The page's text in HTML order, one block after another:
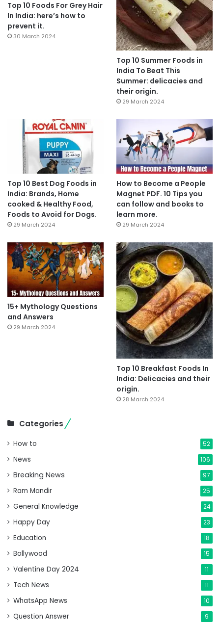
Top 10 Foods For Grey Hair
In India: here’s how to
prevent it.
30 March 2024
Top 10 Summer Foods in
India To Beat This
Summer: delicacies and
their origin.
29 March 2024
Top 10 Best Dog Foods in
India: Brands, Home
cooked & Healthy Food,
Foods to Avoid for Dogs.
29 March 2024
How to Become a People
Magnet PDF. 10 Tips you
can follow and books to
learn more.
29 March 2024
15+ Mythology Questions
and Answers
29 March 2024
Top 10 Breakfast Foods In
India: Delicacies and their
origin.
28 March 2024
Categories
How to 52
News 106
Breaking News 97
Ram Mandir 25
General Knowledge 24
Happy Day 23
Education 18
Bollywood 15
Valentine Day 2024 11
Tech News 11
WhatsApp News 10
Question Answer 9